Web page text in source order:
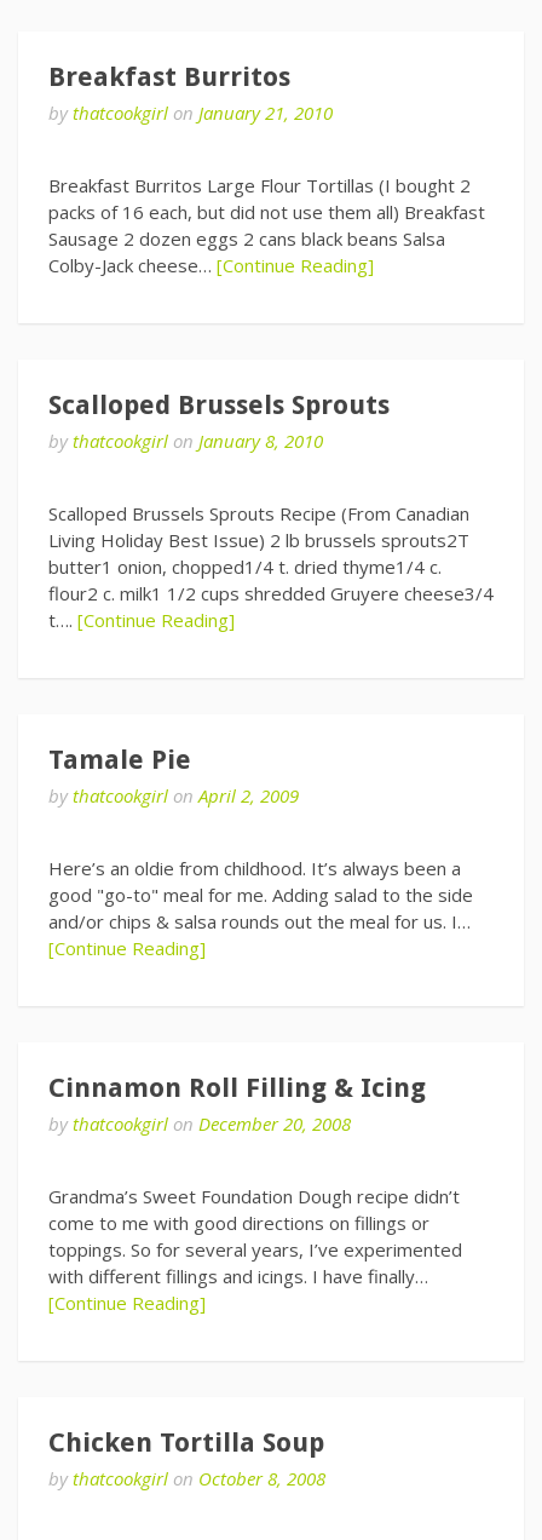
Breakfast Burritos
bythatcookgirl on January 21, 2010
Breakfast Burritos Large Flour Tortillas (I bought 2
packs of 16 each, but did not use them all) Breakfast
Sausage 2 dozen eggs 2 cans black beans Salsa
Colby-Jack cheese… [Continue Reading]
Scalloped Brussels Sprouts
bythatcookgirl on January 8, 2010
Scalloped Brussels Sprouts Recipe (From Canadian
Living Holiday Best Issue) 2 lb brussels sprouts2T
butter1 onion, chopped1/4 t. dried thyme1/4 c.
flour2 c. milk1 1/2 cups shredded Gruyere cheese3/4
t…. [Continue Reading]
Tamale Pie
bythatcookgirl onApril 2, 2009
Here’s an oldie from childhood. It’s always been a
good "go-to" meal for me. Adding salad to the side
and/or chips & salsa rounds out the meal for us. I…
[Continue Reading]
Cinnamon Roll Filling & Icing
bythatcookgirl on December 20, 2008
Grandma’s Sweet Foundation Dough recipe didn’t
come to me with good directions on fillings or
toppings. So for several years, I’ve experimented
with different fillings and icings. I have finally…
[Continue Reading]
Chicken Tortilla Soup
bythatcookgirl on October 8, 2008